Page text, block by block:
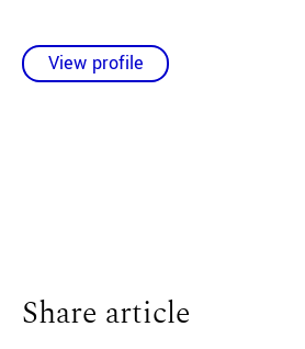
View profile
Share article